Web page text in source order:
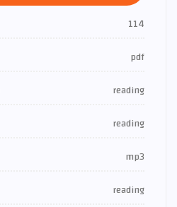
114
pdf
reading
reading
mp3
reading